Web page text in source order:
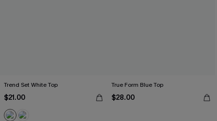
Trend Set White Top
$21.00
True Form Blue Top
$28.00